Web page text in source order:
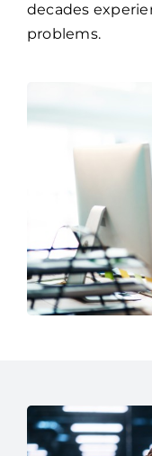
decades
problems.